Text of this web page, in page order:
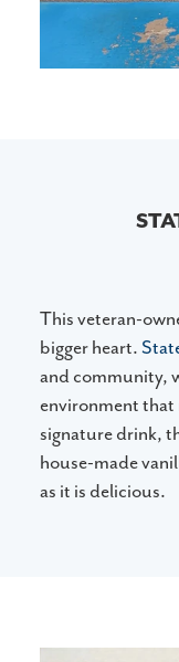
This veteran-
bigger heart.
and community,
environment that
signature drink,
house-made
as it is delicious.